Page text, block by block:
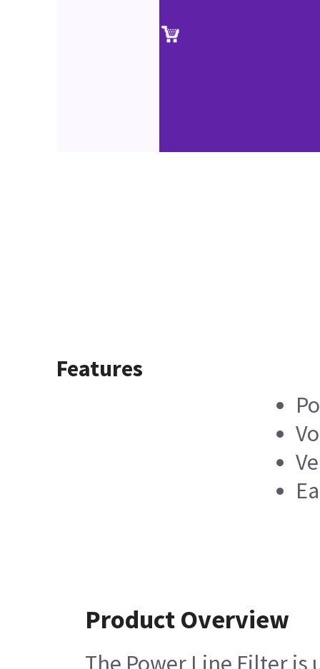
Features
Product Overview
The Power Line Filter